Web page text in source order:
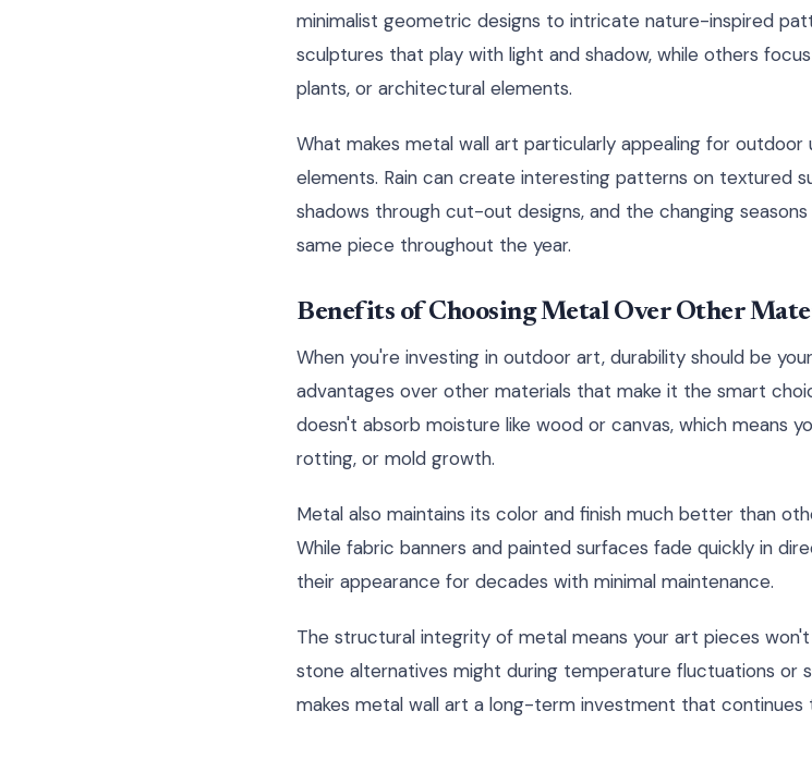
minimalist geometric designs to intricate nature-inspired
sculptures that play with light and shadow, while others
plants, or architectural elements.
What makes metal wall art particularly appealing for
elements. Rain can create interesting patterns on textured
shadows through cut-out designs, and the changing
same piece throughout the year.
Benefits of Choosing Metal Over Other
When you're investing in outdoor art, durability should be
advantages over other materials that make it the smart
doesn't absorb moisture like wood or canvas, which means
rotting, or mold growth.
Metal also maintains its color and finish much better than
While fabric banners and painted surfaces fade quickly in
their appearance for decades with minimal maintenance.
The structural integrity of metal means your art pieces
stone alternatives might during temperature fluctuations or
makes metal wall art a long-term investment that continues